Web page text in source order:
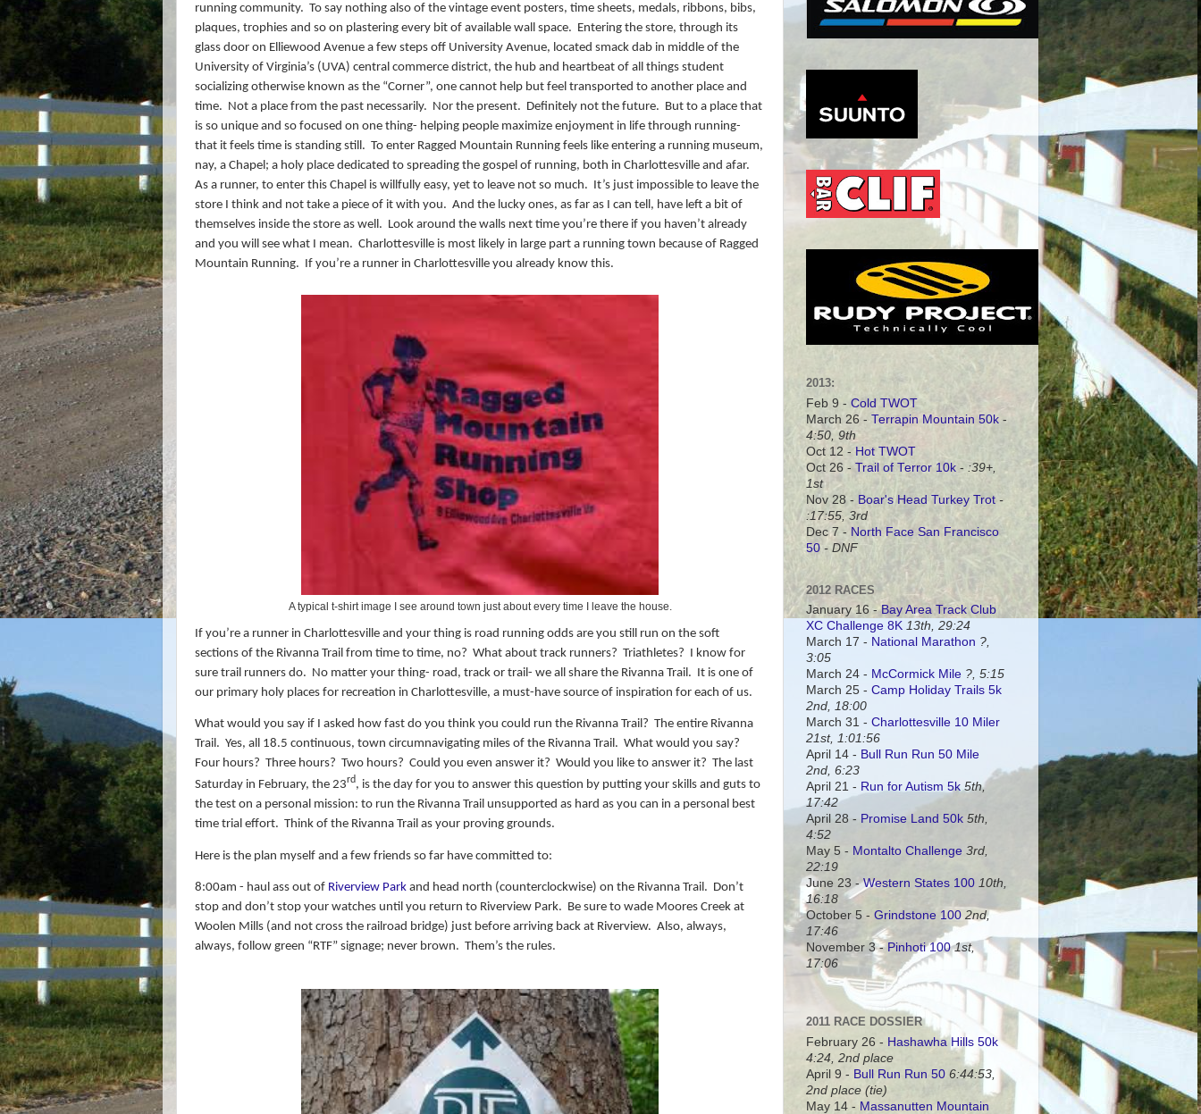
running community. To say nothing also of the vintage event posters, time sheets, medals, ribbons, bibs,
plaques, trophies and so on plastering every bit of available wall space. Entering the store, through its
glass door on Elliewood Avenue a few steps off University Avenue, located smack dab in middle of the
University of Virginia’s (UVA) central commerce district, the hub and heartbeat of all things student
socializing otherwise known as the “Corner”, one cannot help but feel transported to another place and
time. Not a place from the past necessarily. Nor the present. Definitely not the future. But to a place that
is so unique and so focused on one thing- helping people maximize enjoyment in life through running-
that it feels time is standing still. To enter Ragged Mountain Running feels like entering a running museum,
nay, a Chapel; a holy place dedicated to spreading the gospel of running, both in Charlottesville and afar.
As a runner, to enter this Chapel is willfully easy, yet to leave not so much. It’s just impossible to leave the
store I think and not take a piece of it with you. And the lucky ones, as far as I can tell, have left a bit of
themselves inside the store as well. Look around the walls next time you’re there if you haven’t already
and you will see what I mean. Charlottesville is most likely in large part a running town because of Ragged
Mountain Running. If you’re a runner in Charlottesville you already know this.
A typical t-shirt image I see around town just about every time I leave the house.
If you’re a runner in Charlottesville and your thing is road running odds are you still run on the soft
sections of the Rivanna Trail from time to time, no? What about track runners? Triathletes? I know for
sure trail runners do. No matter your thing- road, track or trail- we all share the Rivanna Trail. It is one of
our primary holy places for recreation in Charlottesville, a must-have source of inspiration for each of us.
What would you say if I asked how fast do you think you could run the Rivanna Trail? The entire Rivanna
Trail. Yes, all 18.5 continuous, town circumnavigating miles of the Rivanna Trail. What would you say?
Four hours? Three hours? Two hours? Could you even answer it? Would you like to answer it? The last
Saturday in February, the 23rd, is the day for you to answer this question by putting your skills and guts to
the test on a personal mission: to run the Rivanna Trail unsupported as hard as you can in a personal best
time trial effort. Think of the Rivanna Trail as your proving grounds.
Here is the plan myself and a few friends so far have committed to:
8:00am - haul ass out of Riverview Park and head north (counterclockwise) on the Rivanna Trail. Don’t
stop and don’t stop your watches until you return to Riverview Park. Be sure to wade Moores Creek at
Woolen Mills (and not cross the railroad bridge) just before arriving back at Riverview. Also, always,
always, follow green “RTF” signage; never brown. Them’s the rules.
2013:
Feb 9 - Cold TWOT
March 26 - Terrapin Mountain 50k -
4:50, 9th
Oct 12 - Hot TWOT
Oct 26 -Trail of Terror 10k - :39+,
1st
Nov 28 - Boar's Head Turkey Trot -
:17:55, 3rd
Dec 7 - North Face San Francisco
50 - DNF
2012 RACES
January 16 -Bay Area Track Club
XC Challenge 8K 13th, 29:24
March 17 - National Marathon ?,
3:05
March 24 - McCormick Mile ?, 5:15
March 25 - Camp Holiday Trails 5k
2nd, 18:00
March 31 - Charlottesville 10 Miler
21st, 1:01:56
April 14 - Bull Run Run 50 Mile
2nd, 6:23
April 21 - Run for Autism 5k 5th,
17:42
April 28 - Promise Land 50k 5th,
4:52
May 5 - Montalto Challenge 3rd,
22:19
June 23 -Western States 100 10th,
16:18
October 5 - Grindstone 100 2nd,
17:46
November 3 - Pinhoti 100 1st,
17:06
2011 RACE DOSSIER
February 26 - Hashawha Hills 50k
4:24, 2nd place
April 9 - Bull Run Run 50 6:44:53,
2nd place (tie)
May 14 - Massanutten Mountain